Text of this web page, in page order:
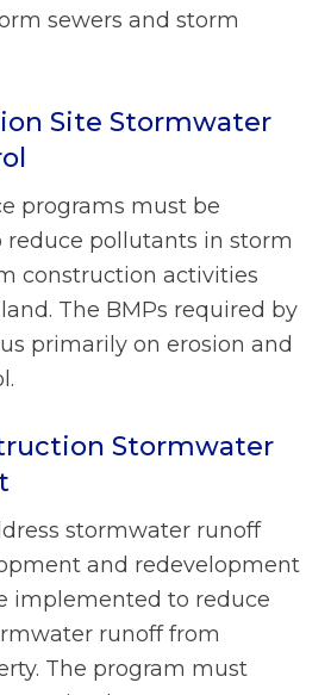
sewers and storm
Site Stormwater
programs must be
pollutants in storm
construction activities
The BMPs required by
primarily on erosion and
Stormwater
stormwater runoff
and redevelopment
implemented to reduce
runoff from
The program must